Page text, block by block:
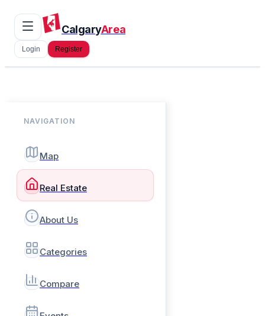
CalgaryArea
Login Register
NAVIGATION
Map
Real Estate
About Us
Categories
Compare